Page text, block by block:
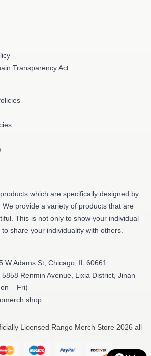
Transparency Act
which are specifically designed by
provide a variety of products that are
This is not only to show your individual
share your individuality with others.
W Adams St, Chicago, IL 60661
5858 Renmin Avenue, Lixia District, Jinan
– Fri)
Licensed Rango Merch Store 2026 all